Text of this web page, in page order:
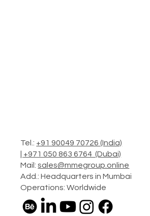
Tel.: +91 90049 70726 (India)
+971 050 863 6764 (Dubai)
Mail:sales@mmegroup.online
Add.: Headquarters in Mumbai
Operations: Worldwide